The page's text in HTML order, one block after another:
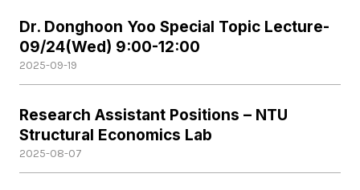
Dr. Donghoon Yoo Special Topic Lecture-
09/24(Wed) 9:00-12:00
2025-09-19
Research Assistant Positions – NTU
Structural Economics Lab
2025-08-07